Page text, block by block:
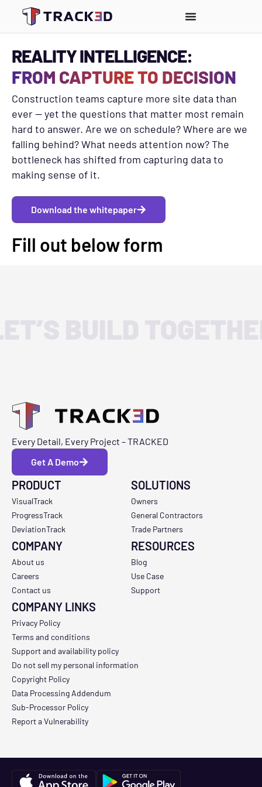
REALITY INTELLIGENCE:
FROM CAPTURE TO DECISION
Construction teams capture more site data than
ever — yet the questions that matter most remain
hard to answer. Are we on schedule? Where are we
falling behind? What needs attention now?The
bottleneck has shifted from capturing data to
making sense of it.
Download the whitepaper
Fill out below form
Every Detail, Every Project – TRACKED
Get A Demo
PRODUCT
VisualTrack
ProgressTrack
DeviationTrack
SOLUTIONS
Owners
General Contractors
Trade Partners
COMPANY
About us
Careers
Contact us
RESOURCES
Blog
Use Case
Support
COMPANY LINKS
Privacy Policy
Terms and conditions
Support and availability policy
Do not sell my personal information
Copyright Policy
Data Processing Addendum
Sub-Processor Policy
Report a Vulnerability